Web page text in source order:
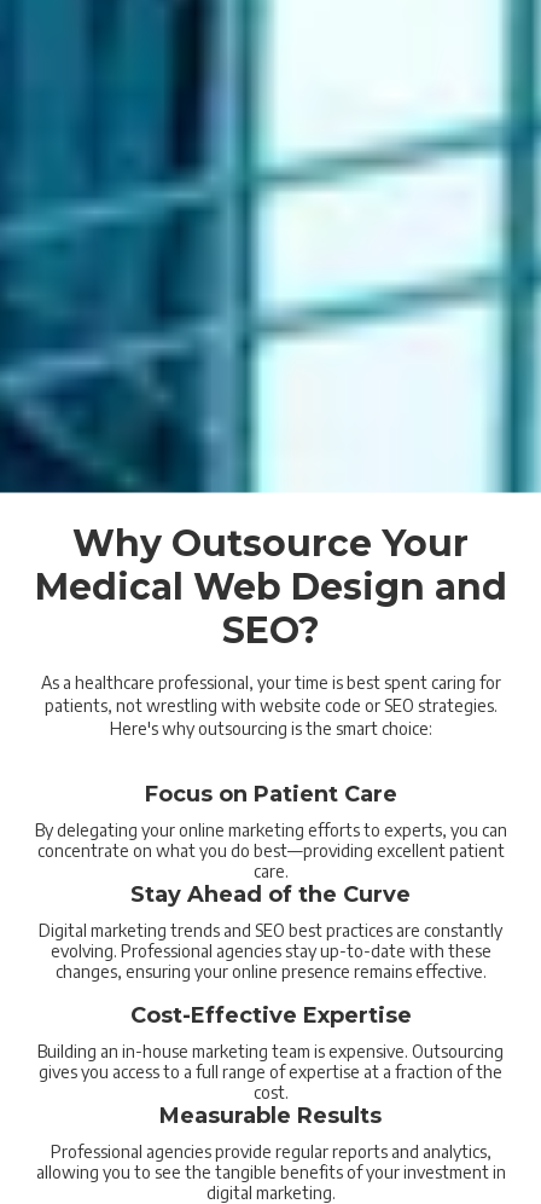
Why Outsource Your
Medical Web Design and
SEO?
As a healthcare professional, your time is best spent caring for
patients, not wrestling with website code or SEO strategies.
Here's why outsourcing is the smart choice:
Focus on Patient Care
By delegating your online marketing efforts to experts, you can
concentrate on what you do best—providing excellent patient
care.
Stay Ahead of the Curve
Digital marketing trends and SEO best practices are constantly
evolving. Professional agencies stay up-to-date with these
changes, ensuring your online presence remains effective.
Cost-Effective Expertise
Building an in-house marketing team is expensive. Outsourcing
gives you access to a full range of expertise at a fraction of the
cost.
Measurable Results
Professional agencies provide regular reports and analytics,
allowing you to see the tangible benefits of your investment in
digital marketing.